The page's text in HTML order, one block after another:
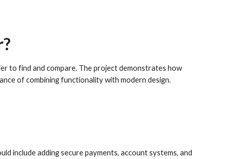
to find and compare. The project demonstrates how
of combining functionality with modern design.
include adding secure payments, account systems, and